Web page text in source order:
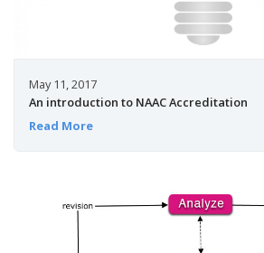
May 11, 2017
An introduction to NAAC Accreditation
Read More